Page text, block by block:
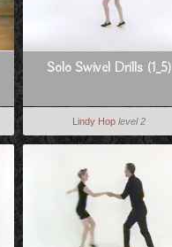
Solo Swivel Drills (1_5)
Lindy Hop level 2